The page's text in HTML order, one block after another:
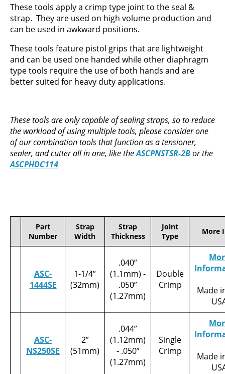
These tools apply a crimp type joint to the seal &
strap. They are used on high volume production and
can be used in awkward positions.
These tools feature pistol grips that are lightweight
and can be used one handed while other diaphragm
type tools require the use of both hands and are
better suited for heavy duty applications.
These tools are only capable of sealing straps, so to reduce
the workload of using multiple tools, please consider one
of our combination tools that function as a tensioner,
sealer, and cutter all in one, like theASCPNSTSR-2Bor the
ASCPHDC114
Part
Number
Strap
Width
Strap
Thickness
Joint
Type
More
ASC-
1444SE
1-1/4”
(32mm)
.040”
(1.1mm) -
.050”
(1.27mm)
Double
Crimp
Made
ASC-
NS250SE
2”
(51mm)
.044”
(1.12mm)
- .050”
(1.27mm)
Single
Crimp
Made